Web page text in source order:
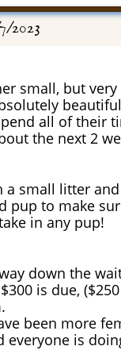
2023
small, but
all of their
the next 2
a small litter
pup to make
in any pup!
down the
is due,
been more
everyone is